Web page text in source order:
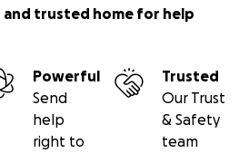
and trusted home for help
Powerful
Send
help
right to
Trusted
Our Trust
& Safety
team